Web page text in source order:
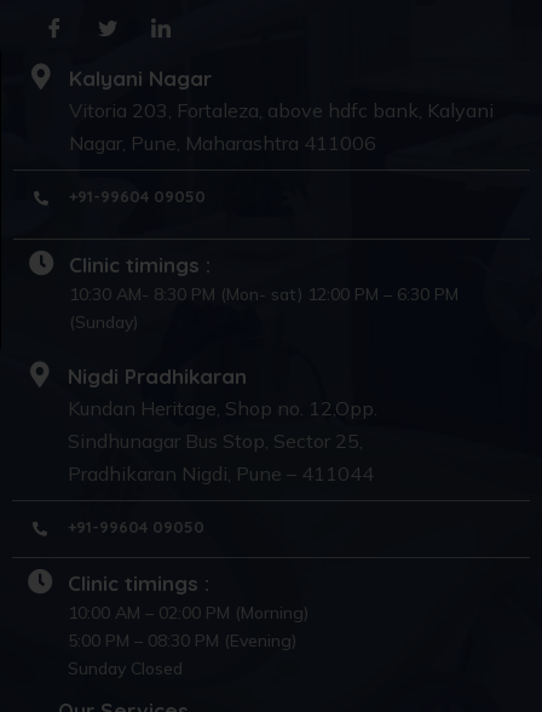
Kalyani Nagar
Vitoria 203, Fortaleza, above hdfc bank, Kalyani
Nagar, Pune, Maharashtra 411006
+91-99604 09050
Clinic timings :
10:30 AM- 8:30 PM (Mon- sat) 12:00 PM – 6:30 PM
(Sunday)
Nigdi Pradhikaran
Kundan Heritage, Shop no. 12,Opp.
Sindhunagar Bus Stop, Sector 25,
Pradhikaran Nigdi, Pune – 411044
+91-99604 09050
Clinic timings :
10:00 AM – 02:00 PM (Morning)
5:00 PM – 08:30 PM (Evening)
Sunday Closed